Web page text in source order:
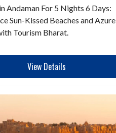
Andaman For 5 Nights 6 Days:
Sun-Kissed Beaches and Azure
Tourism Bharat.
View Details